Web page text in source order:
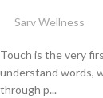
Sarv Wellness
Touch is the very
understand words,
through p...